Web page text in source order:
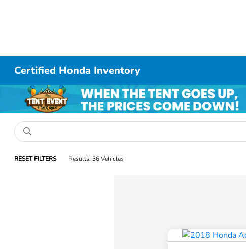
Certified Honda Inventory
RESET FILTERS Results: 36 Vehicles